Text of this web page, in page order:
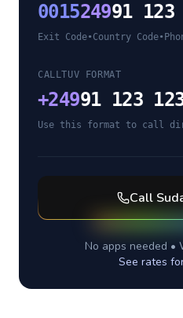
001524991 123
Exit Code•Country Code•
CALLTUV FORMAT
+24991 123
Use this format to call
Call
No apps needed •
See rates